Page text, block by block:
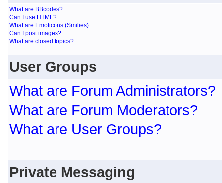
What are BBcodes?
Can I use HTML?
What are Emoticons (Smilies)
Can I post images?
What are closed topics?
User Groups
What are Forum Administrators?
What are Forum Moderators?
What are User Groups?
Private Messaging